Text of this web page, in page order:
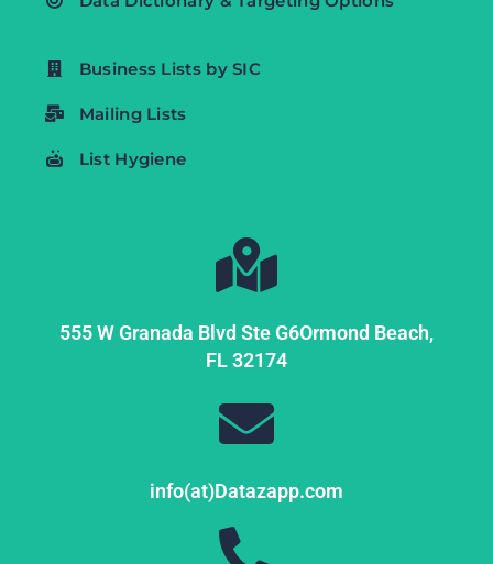
Business Lists by SIC
Mailing Lists
List Hygiene
555 W Granada Blvd Ste G6Ormond Beach,
FL32174
info(at)Datazapp.com